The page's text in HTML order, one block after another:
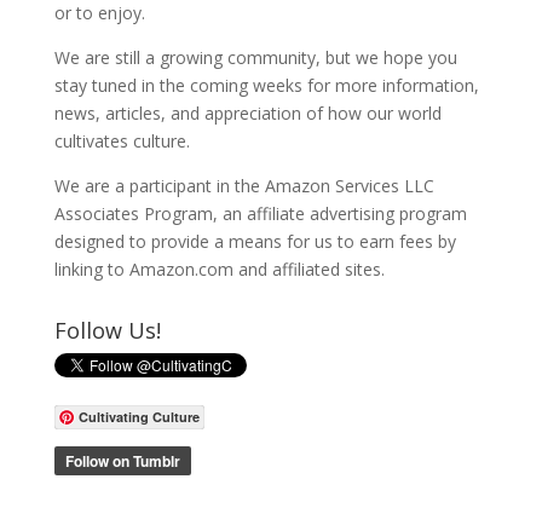
or to enjoy.
We are still a growing community, but we hope you
stay tuned in the coming weeks for more information,
news, articles, and appreciation of how our world
cultivates culture.
We are a participant in the Amazon Services LLC
Associates Program, an affiliate advertising program
designed to provide a means for us to earn fees by
linking to Amazon.com and affiliated sites.
Follow Us!
Cultivating Culture